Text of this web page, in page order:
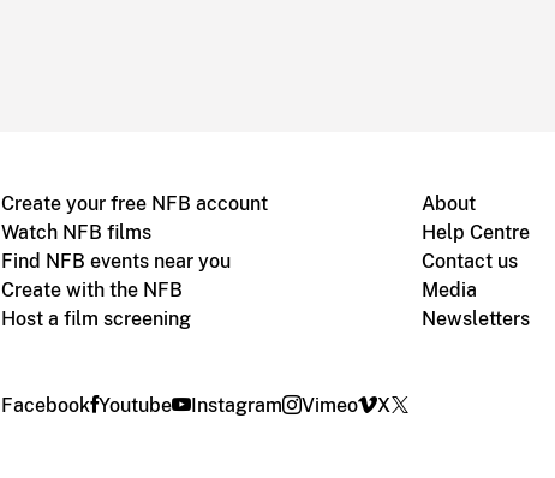
Create your free NFB account
Watch NFB films
Find NFB events near you
Create with the NFB
Host a film screening
About
Help Centre
Contact us
Media
Newsletters
Facebook Youtube Instagram Vimeo X